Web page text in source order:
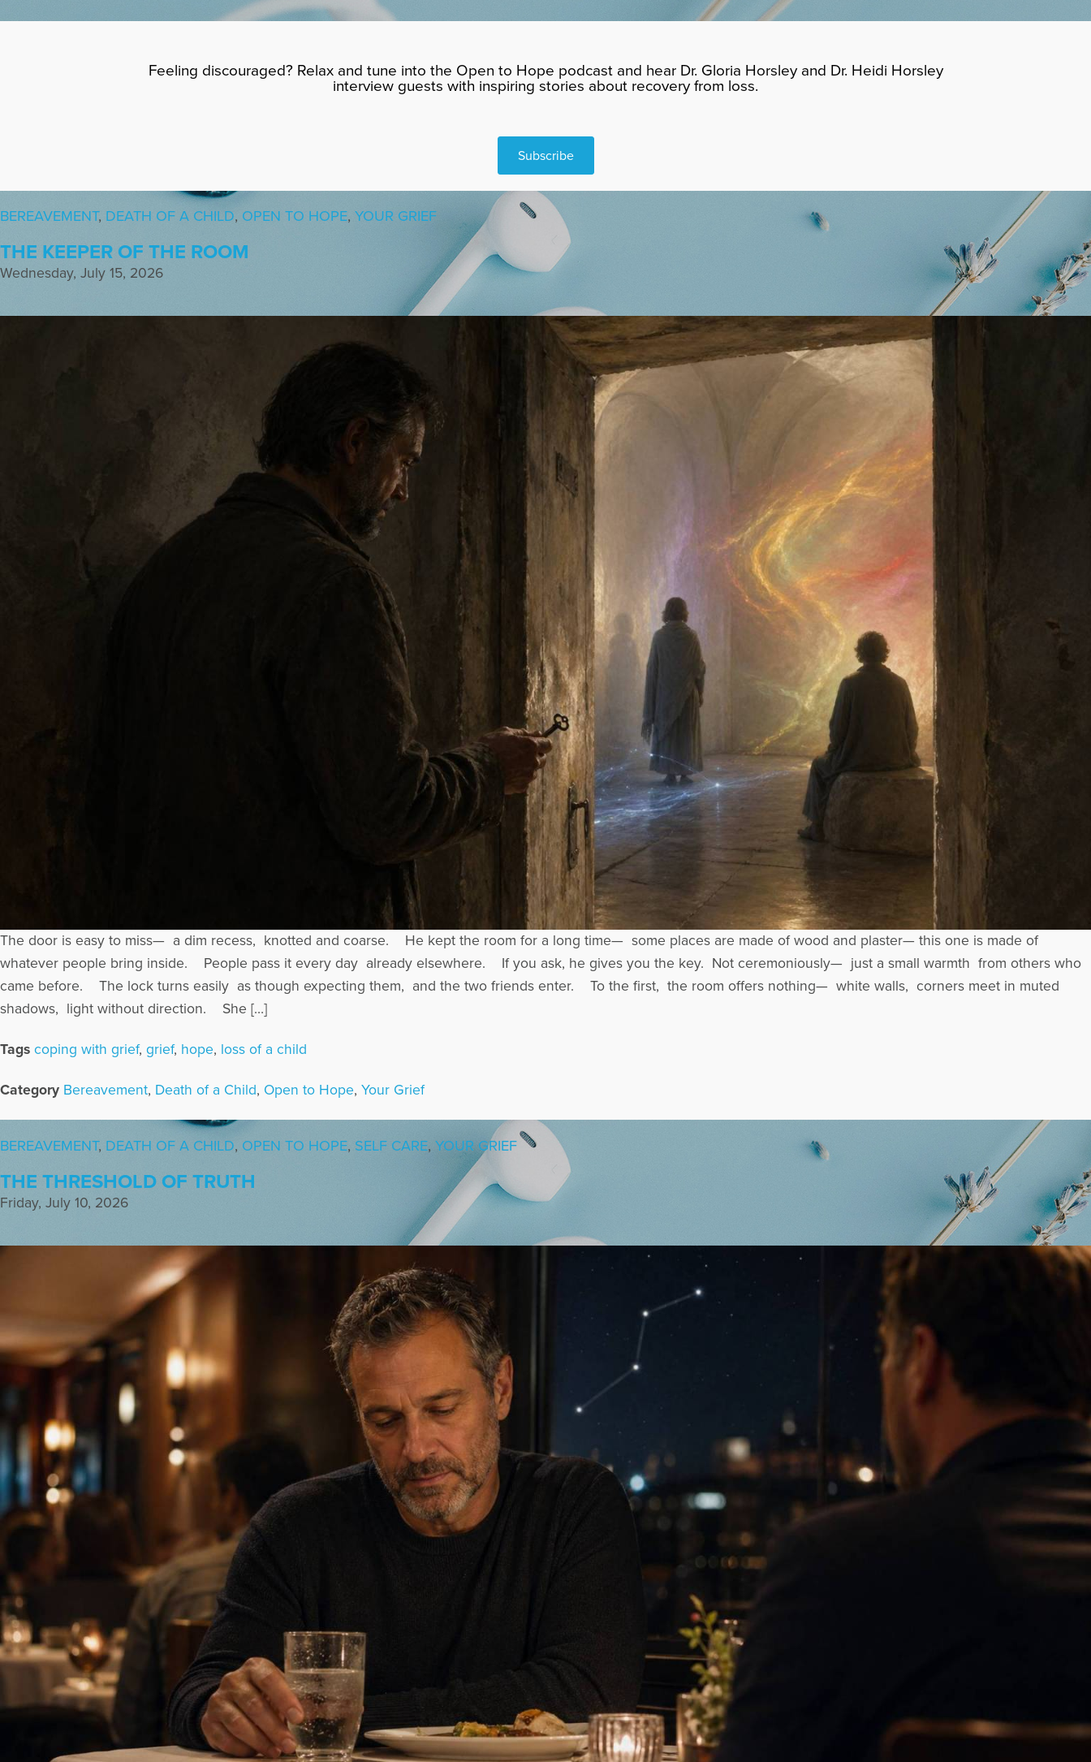
Feeling discouraged? Relax and tune into the Open to Hope podcast and hear Dr. Gloria Horsley and Dr. Heidi Horsley
interview guests with inspiring stories about recovery from loss.
Subscribe
BEREAVEMENT, DEATH OF A CHILD, OPEN TO HOPE, YOUR GRIEF
THE KEEPER OF THE ROOM
Wednesday, July 15, 2026
The door is easy to miss— a dim recess, knotted and coarse. He kept the room for a long time— some places are made of wood and plaster— this one is made of
whatever people bring inside. People pass it every day already elsewhere. If you ask, he gives you the key. Not ceremoniously— just a small warmth from others who
came before. The lock turns easily as though expecting them, and the two friends enter. To the first, the room offers nothing— white walls, corners meet in muted
shadows, light without direction. She […]
Tags coping with grief, grief, hope, loss of a child
Category Bereavement, Death of a Child, Open to Hope, Your Grief
BEREAVEMENT, DEATH OF A CHILD, OPEN TO HOPE, SELF CARE, YOUR GRIEF
THE THRESHOLD OF TRUTH
Friday, July 10, 2026